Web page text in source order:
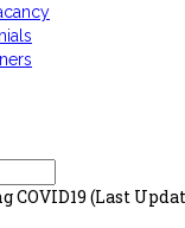
(Last